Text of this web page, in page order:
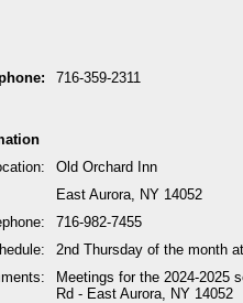
716-359-2311
Old Orchard Inn
East Aurora, NY 14052
716-982-7455
2nd Thursday of the month
Meetings for the 2024-2025
Rd - East Aurora, NY 14052